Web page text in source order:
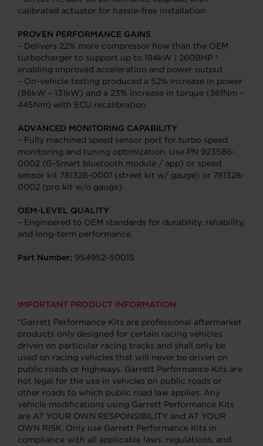
calibrated actuator for hassle-free installation
PROVEN PERFORMANCE GAINS
– Delivers 22% more compressor flow than the OEM
turbocharger to support up to 194kW | 260BHP *
enabling improved acceleration and power output
– On-vehicle testing produced a 52% increase in power
(86kW – 131kW) and a 23% increase in torque (361Nm –
445Nm) with ECU recalibration
ADVANCED MONITORING CAPABILITY
– Fully machined speed sensor port for turbo speed
monitoring and tuning optimization. Use PN 923586-
0002 (G-Smart bluetooth module / app) or speed
sensor kit 781328-0001 (street kit w/ gauge) or 781328-
0002 (pro kit w/o gauge)
OEM-LEVEL QUALITY
– Engineered to OEM standards for durability, reliability,
and long-term performance
Part Number: 954952-5001S
IMPORTANT PRODUCT INFORMATION
“Garrett Performance Kits are professional aftermarket
products only designed for certain racing vehicles
driven on particular racing tracks and shall only be
used on racing vehicles that will never be driven on
public roads or highways. Garrett Performance Kits are
not legal for the use in vehicles on public roads or
other roads to which public road law applies. Any
vehicle modifications using Garrett Performance Kits
are AT YOUR OWN RESPONSIBILITY and AT YOUR
OWN RISK. Only use Garrett Performance Kits in
compliance with all applicable laws, regulations, and